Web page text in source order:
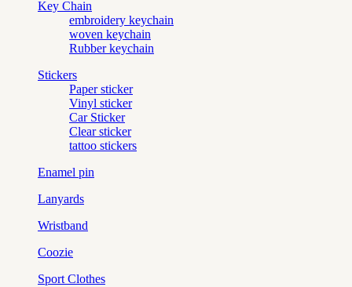
Key Chain
embroidery keychain
woven keychain
Rubber keychain
Stickers
Paper sticker
Vinyl sticker
Car Sticker
Clear sticker
tattoo stickers
Enamel pin
Lanyards
Wristband
Coozie
Sport Clothes